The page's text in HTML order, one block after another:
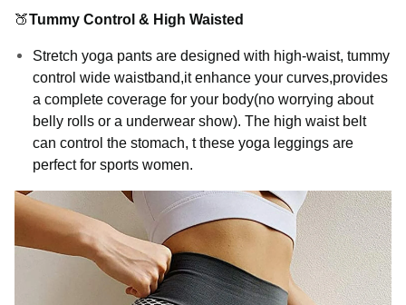
🍑Tummy Control & High Waisted
Stretch yoga pants are designed with high-waist, tummy
control wide waistband,it enhance your curves,provides
a complete coverage for your body(no worrying about
belly rolls or a underwear show). The high waist belt
can control the stomach, t these yoga leggings are
perfect for sports women.